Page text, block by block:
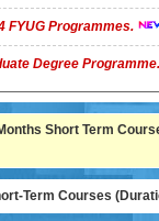
FYUG Programmes.
Degree Programme.
Short Term
Term Courses